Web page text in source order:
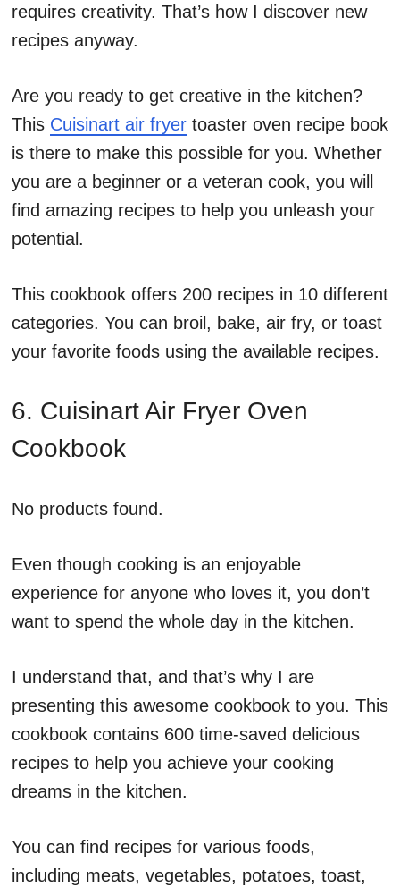
requires creativity. That’s how I discover new
recipes anyway.
Are you ready to get creative in the kitchen?
This Cuisinart air fryer toaster oven recipe book
is there to make this possible for you. Whether
you are a beginner or a veteran cook, you will
find amazing recipes to help you unleash your
potential.
This cookbook offers 200 recipes in 10 different
categories. You can broil, bake, air fry, or toast
your favorite foods using the available recipes.
6. Cuisinart Air Fryer Oven
Cookbook
No products found.
Even though cooking is an enjoyable
experience for anyone who loves it, you don’t
want to spend the whole day in the kitchen.
I understand that, and that’s why I are
presenting this awesome cookbook to you. This
cookbook contains 600 time-saved delicious
recipes to help you achieve your cooking
dreams in the kitchen.
You can find recipes for various foods,
including meats, vegetables, potatoes, toast,